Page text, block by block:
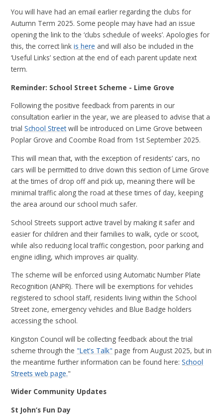
You will have had an email earlier regarding the clubs for
Autumn Term 2025. Some people may have had an issue
opening the link to the ‘clubs schedule of weeks’. Apologies for
this, the correct linkis here and will also be included in the
‘Useful Links’ section at the end of each parent update next
term.
Reminder: School Street Scheme - Lime Grove
Following the positive feedback from parents in our
consultation earlier in the year, we are pleased to advise that a
trialSchool Streetwill be introduced on Lime Grove between
Poplar Grove and Coombe Road from 1st September 2025.
This will mean that, with the exception of residents’ cars, no
cars will be permitted to drive down this section of Lime Grove
at the times of drop off and pick up, meaning there will be
minimal traffic along the road at these times of day, keeping
the area around our school much safer.
School Streets support active travel by making it safer and
easier for children and their families to walk, cycle or scoot,
while also reducing local traffic congestion, poor parking and
engine idling, which improves air quality.
The scheme will be enforced using Automatic Number Plate
Recognition (ANPR). There will be exemptions for vehicles
registered to school staff, residents living within the School
Street zone, emergency vehicles and Blue Badge holders
accessing the school.
Kingston Council will be collecting feedback about the trial
scheme through the "Let's Talk" page from August 2025, but in
the meantime further information can be found here:School
Streets web page."
Wider Community Updates
St John’s Fun Day